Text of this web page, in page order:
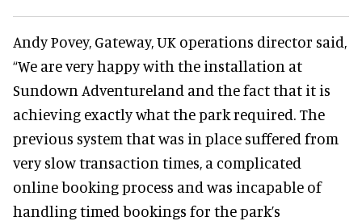
Andy Povey, Gateway, UK operations director said,
“We are very happy with the installation at
Sundown Adventureland and the fact that it is
achieving exactly what the park required. The
previous system that was in place suffered from
very slow transaction times, a complicated
online booking process and was incapable of
handling timed bookings for the park’s